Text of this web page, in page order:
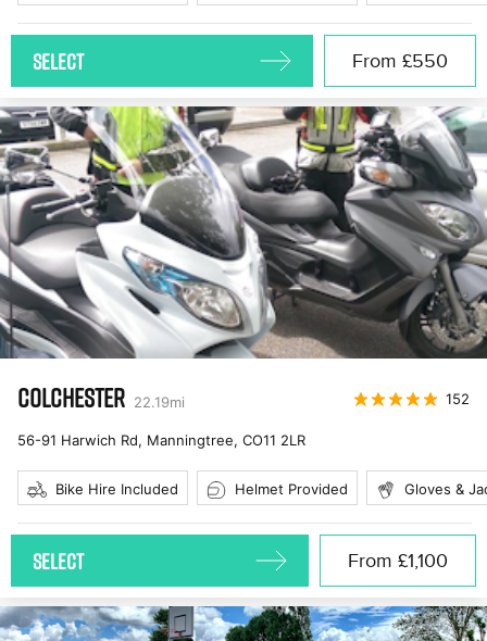
From £550
SELECT
COLCHESTER 22.19mi 152
56-91 Harwich Rd, Manningtree, CO11 2LR
Bike Hire Included Helmet Provided Gloves &
From £1,100
SELECT